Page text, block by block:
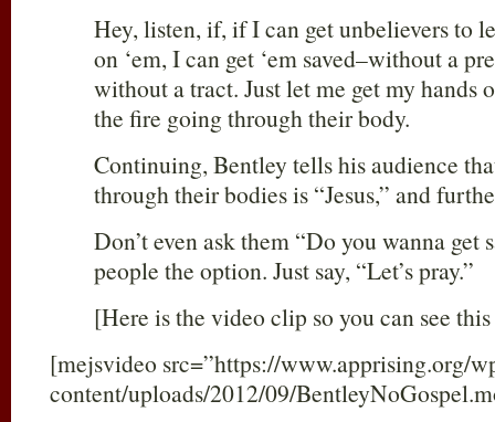
Hey, listen, if, if I can get unbelievers to
on ‘em, I can get ‘em saved–without a
without a tract. Just let me get my hands
the fire going through their body.
Continuing, Bentley tells his audience
through their bodies is “Jesus,” and
Don’t even ask them “Do you wanna get
people the option. Just say, “Let’s pray.”
[Here is the video clip so you can see
[mejsvideo src=”https://www.apprising.org/
content/uploads/2012/09/